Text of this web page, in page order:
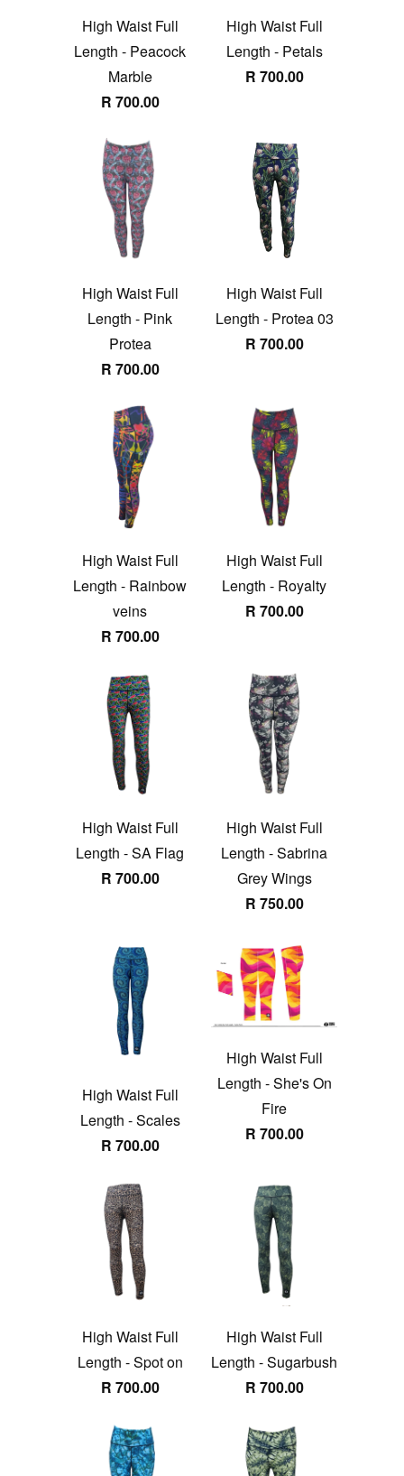
High Waist Full
Length - Peacock
Marble
R 700.00
High Waist Full
Length - Petals
R 700.00
High Waist Full
Length - Pink
Protea
R 700.00
High Waist Full
Length - Protea 03
R 700.00
High Waist Full
Length - Rainbow
veins
R 700.00
High Waist Full
Length - Royalty
R 700.00
High Waist Full
Length - SA Flag
R 700.00
High Waist Full
Length - Sabrina
Grey Wings
R 750.00
High Waist Full
Length - Scales
R 700.00
High Waist Full
Length - She's On
Fire
R 700.00
High Waist Full
Length - Spot on
R 700.00
High Waist Full
Length - Sugarbush
R 700.00